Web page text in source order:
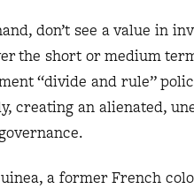
don’t see a value in
the short or medium
“divide and rule”
creating an alienated,
a former French